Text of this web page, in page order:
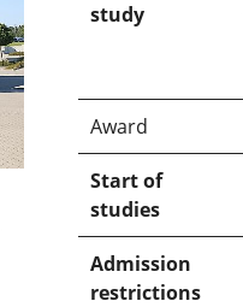
study
Award
Start of
studies
Admission
restrictions